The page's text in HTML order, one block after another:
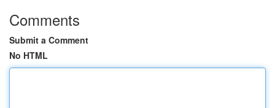
Comments
Submit a Comment
No HTML